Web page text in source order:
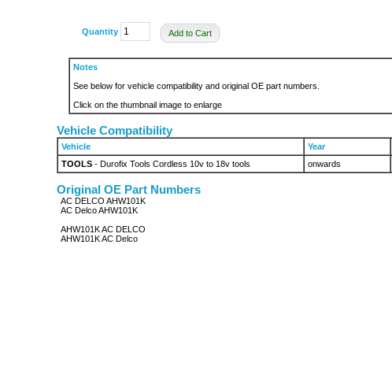
Quantity Add to Cart
Notes
See below for vehicle compatibility and original OE part numbers.
Click on the thumbnail image to enlarge
Vehicle Compatibility
Vehicle Year
TOOLS- Durofix Tools Cordless 10v to 18v tools onwards
Original OE Part Numbers
AC DELCO AHW101K
AC Delco AHW101K
AHW101K AC DELCO
AHW101K AC Delco